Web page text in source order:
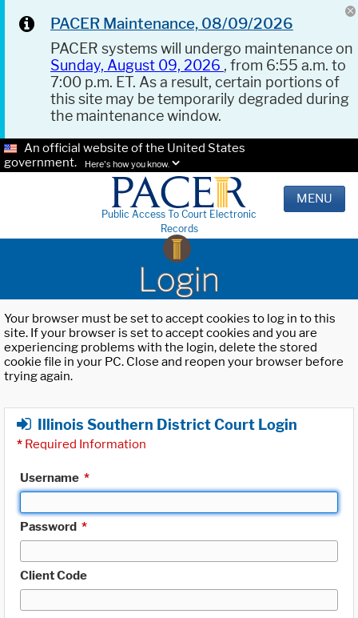
PACER Maintenance, 08/09/2026
PACER systems will undergo maintenance on
Sunday, August 09, 2026 , from 6:55 a.m. to
7:00 p.m. ET. As a result, certain portions of
this site may be temporarily degraded during
the maintenance window.
An official website of the United States
government.
Here's how you know.
Public Access To Court Electronic
Records
MENU
Login
Your browser must be set to accept cookies to log in to this
site. If your browser is set to accept cookies and you are
experiencing problems with the login, delete the stored
cookie file in your PC. Close and reopen your browser before
trying again.
Illinois Southern District Court Login
* Required Information
Username *
Password *
Client Code